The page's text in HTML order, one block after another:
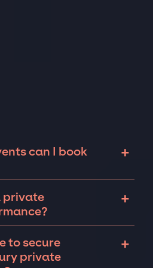
can I book
+
for include corporate
such as
Whether the event is
on a private island, a
private
+
and
availability of
to secure
private
+